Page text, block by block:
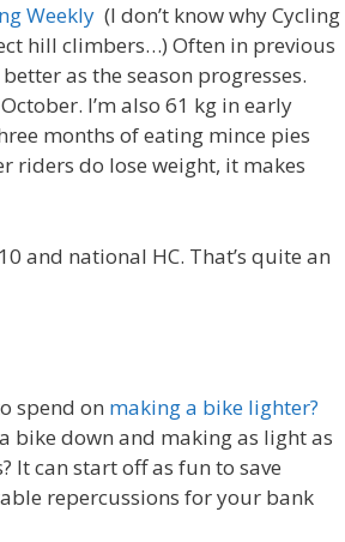
Weekly (I don’t know why Cycling
hill climbers…) Often in previous
as the season progresses.
I’m also 61 kg in early
months of eating mince pies
riders do lose weight, it makes
and national HC. That’s quite an
spend on making a bike lighter?
bike down and making as light as
It can start off as fun to save
repercussions for your bank